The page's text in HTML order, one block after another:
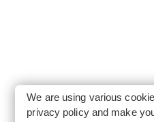
We are using various
privacy policyand make